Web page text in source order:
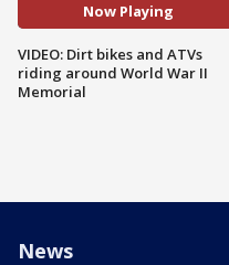
Now Playing
VIDEO: Dirt bikes and ATVs
riding around World War II
Memorial
News